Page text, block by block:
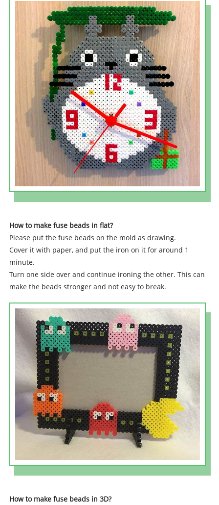
How to make fuse beads in flat?
Please put the fuse beads on the mold as drawing.
Cover it with paper, and put the iron on it for around 1
minute.
Turn one side over and continue ironing the other. This can
make the beads stronger and not easy to break.
How to make fuse beads in 3D?